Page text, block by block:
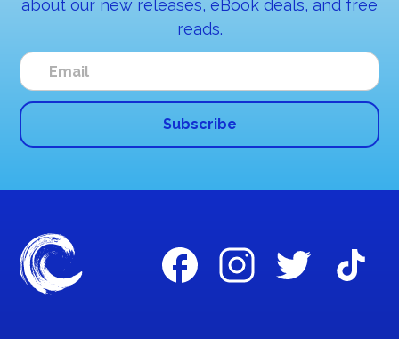
about our new releases, eBook deals, and free
reads.